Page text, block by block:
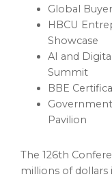
Global
HBCU
Showcase
AI and
Summit
BBE
Pavilion
The 126th
millions of